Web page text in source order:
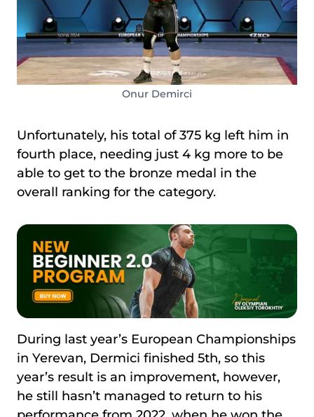
Onur Demirci
Unfortunately, his total of 375 kg left him in
fourth place, needing just 4 kg more to be
able to get to the bronze medal in the
overall ranking for the category.
During last year’s European Championships
in Yerevan, Dermici finished 5th, so this
year’s result is an improvement, however,
he still hasn’t managed to return to his